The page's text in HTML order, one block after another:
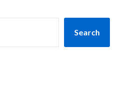
Search